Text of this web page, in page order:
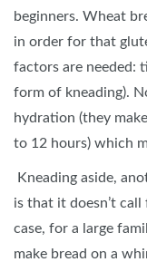
beginners. Wheat
in order for that
factors are needed:
form of kneading).
hydration (they
to 12 hours) which
Kneading aside,
is that it doesn’t
case, for a large
make bread on a